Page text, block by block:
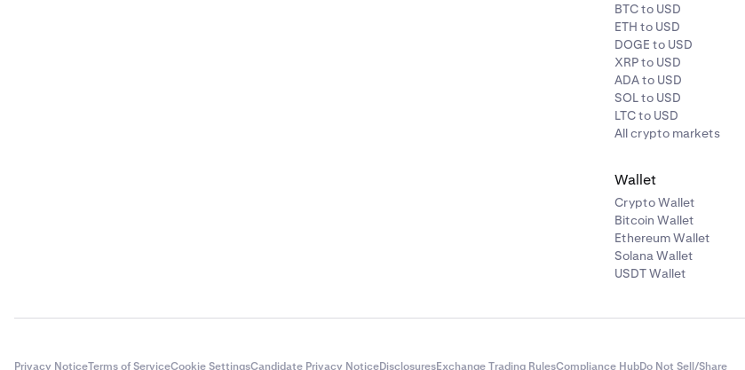
BTC to USD
ETH to USD
DOGE to USD
XRP to USD
ADA to USD
SOL to USD
LTC to USD
All crypto markets
Wallet
Crypto Wallet
Bitcoin Wallet
Ethereum Wallet
Solana Wallet
USDT Wallet
Privacy NoticeTerms of ServiceCookie SettingsCandidate Privacy NoticeDisclosuresExchange Trading RulesCompliance HubDo Not Sell/Share